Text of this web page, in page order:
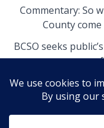
Commentary: So
County
BCSO seeks